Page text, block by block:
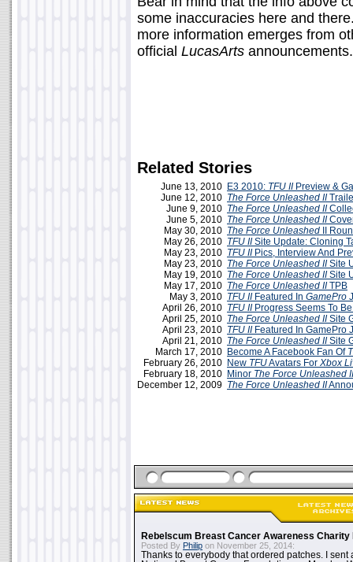
some inaccuracies here and
more information emerges from
official LucasArts announcements.
Related Stories
June 13, 2010 E3 2010: TFU IIPreview &
June 12, 2010 The Force Unleashed II
June 9, 2010 The Force Unleashed II
June 5, 2010 The Force Unleashed II
May 30, 2010 The Force Unleashed II
May 26, 2010 TFU IISite Update: Cloning
May 23, 2010 TFU IIPics, Interview And
May 23, 2010 The Force Unleashed IISite
May 19, 2010 The Force Unleashed IISite
May 17, 2010 The Force Unleashed IITPB
May 3, 2010 TFU IIFeatured In GamePro
April 26, 2010 TFU IIProgress Seems To
April 25, 2010 The Force Unleashed IISite
April 23, 2010 TFU IIFeatured In GamePro
April 21, 2010 The Force Unleashed IISite
March 17, 2010 Become A Facebook Fan Of
February 26, 2010 New TFUAvatars For Xbox
February 18, 2010 Minor The Force Unleashed II
December 12, 2009 The Force Unleashed II
Rebelscum Breast Cancer Awareness Charity
Posted By Philip on November 25, 2014:
Thanks to everybody that ordered patches. I sent